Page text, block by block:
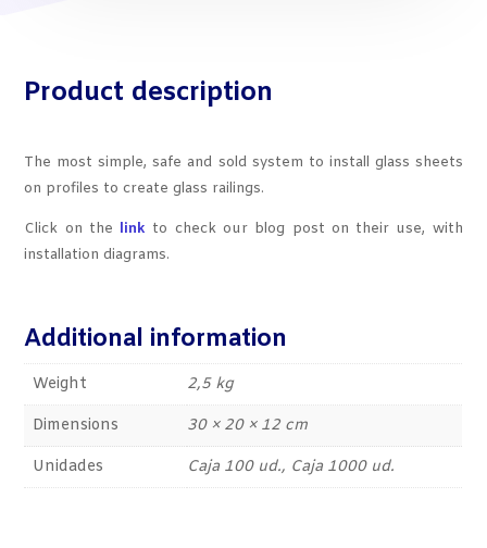
Product description
The most simple, safe and sold system to install glass sheets
on profiles to create glass railings.
Click on the link to check our blog post on their use, with
installation diagrams.
Additional information
Weight
2,5 kg
Dimensions
30 × 20 × 12 cm
Unidades
Caja 100 ud., Caja 1000 ud.